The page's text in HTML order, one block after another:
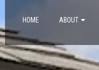
HOME ABOUT